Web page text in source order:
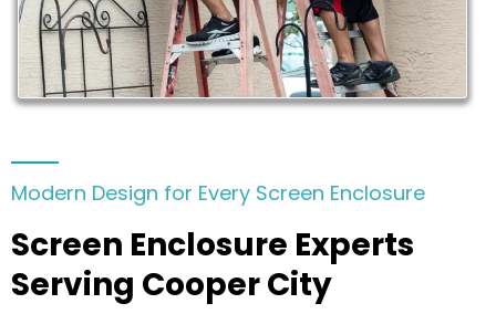
Modern Design for Every Screen Enclosure
Screen Enclosure Experts
Serving Cooper City